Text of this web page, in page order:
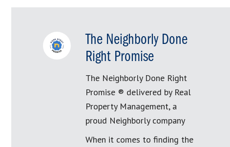
The Neighborly Done
Right Promise
The Neighborly Done Right
Promise ® delivered by Real
Property Management, a
proud Neighborly company
When it comes to finding the